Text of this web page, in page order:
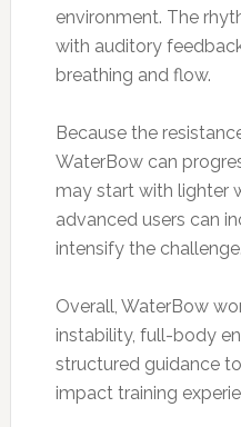
environment. The
with auditory
breathing and flow.
Because the
WaterBow can
may start with lighter
advanced users can
intensify the challenge.
Overall, WaterBow
instability, full-body
structured guidance
impact training